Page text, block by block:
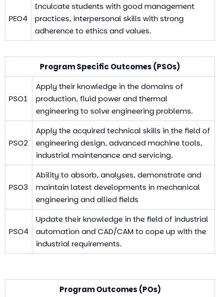
PEO4
Inculcate students with good management
practices, interpersonal skills with strong
adherence to ethics and values.
Program Specific Outcomes (PSOs)
PSO1
Apply their knowledge in the domains of
production, fluid power and thermal
engineering to solve engineering problems.
PSO2
Apply the acquired technical skills in the field of
engineering design, advanced machine tools,
industrial maintenance and servicing.
PSO3
Ability to absorb, analyses, demonstrate and
maintain latest developments in mechanical
engineering and allied fields
PSO4
Update their knowledge in the field of industrial
automation and CAD/CAM to cope up with the
industrial requirements.
Program Outcomes (POs)